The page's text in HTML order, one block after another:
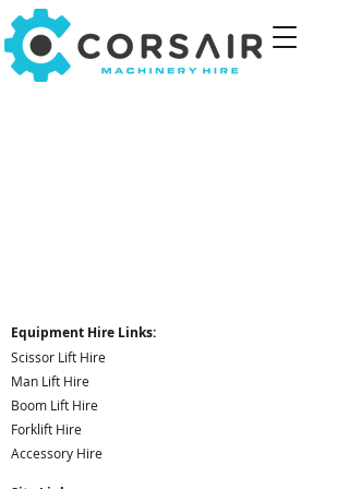
Equipment Hire Links:
Scissor Lift Hire
Man Lift Hire
Boom Lift Hire
Forklift Hire
Accessory Hire